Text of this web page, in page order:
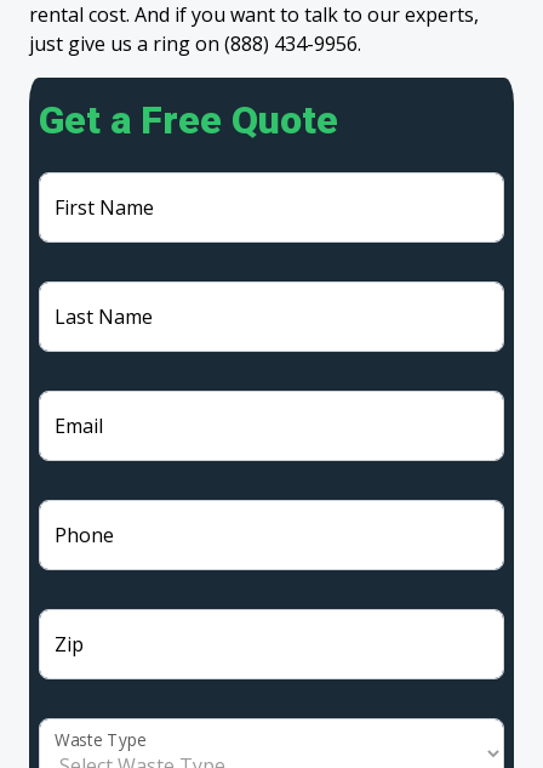
rental cost. And if you want to talk to our experts,
just give us a ring on (888) 434-9956.
Get a Free Quote
First Name
Last Name
Email
Phone
Zip
Waste Type